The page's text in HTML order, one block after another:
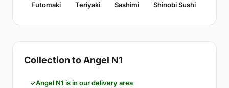
Futomaki Teriyaki Sashimi Shinobi Sushi
Collection to Angel N1
Angel N1 is in our delivery area